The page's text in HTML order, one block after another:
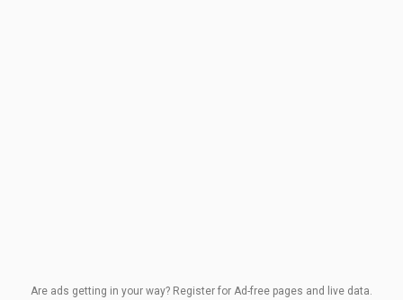
Are ads getting in your way? Register for Ad-free pages and live data.